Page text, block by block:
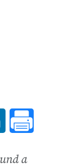
in a new
a